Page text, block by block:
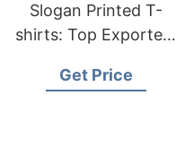
Slogan Printed T-
shirts: Top Exporters
Get Price